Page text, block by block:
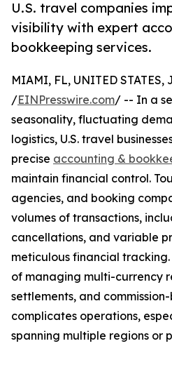
U.S. travel companies
visibility with expert
bookkeeping services.
MIAMI, FL, UNITED STATES,
/EINPresswire.com/ -- In a
seasonality, fluctuating
logistics, U.S. travel
precise accounting &
maintain financial control.
agencies, and booking
volumes of transactions,
cancellations, and variable
meticulous financial
of managing multi-currency
settlements, and
complicates operations,
spanning multiple regions or